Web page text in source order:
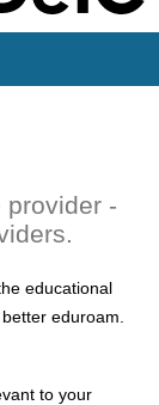
provider -
educational
eduroam.
to your